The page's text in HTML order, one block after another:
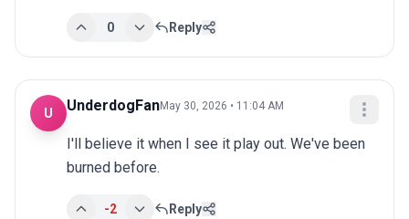
0 Reply
U UnderdogFanMay 30, 2026 • 11:04 AM
I'll believe it when I see it play out. We've been
burned before.
-2 Reply